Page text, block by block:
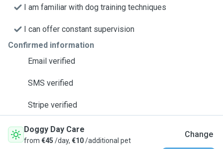
I am familiar with dog training techniques
I can offer constant supervision
Confirmed information
Email verified
SMS verified
Stripe verified
Doggy Day Care
from €45 /day, €10/additional pet
Change